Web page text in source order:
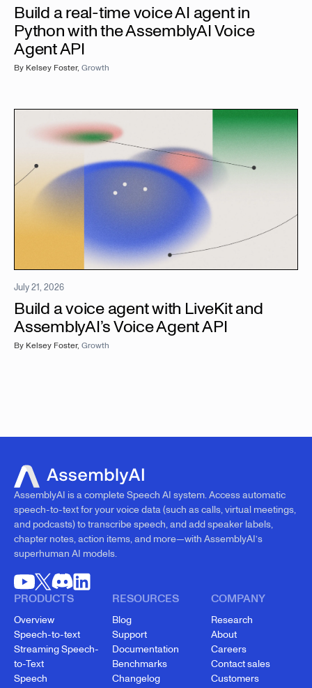
Build a real-time voice AI agent in
Python with the AssemblyAI Voice
Agent API
By Kelsey Foster, Growth
July 21, 2026
Build a voice agent with LiveKit and
AssemblyAI’s Voice Agent API
By Kelsey Foster, Growth
AssemblyAI is a complete Speech AI system. Access automatic
speech-to-text for your voice data (such as calls, virtual meetings,
and podcasts) to transcribe speech, and add speaker labels,
chapter notes, action items, and more—with AssemblyAI’s
superhuman AI models.
PRODUCTS
Overview
Speech-to-text
Streaming Speech-
to-Text
Speech
RESOURCES
Blog
Support
Documentation
Benchmarks
Changelog
COMPANY
Research
About
Careers
Contact sales
Customers